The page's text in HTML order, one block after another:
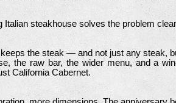
Italian steakhouse solves the problem
the steak — and not just any steak,
the raw bar, the wider menu, and a
California Cabernet.